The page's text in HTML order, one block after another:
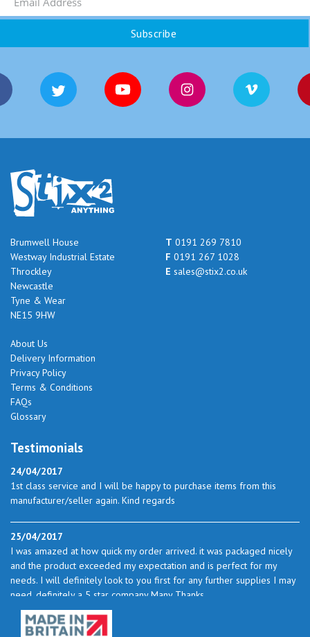
Brumwell House
Westway Industrial Estate
Throckley
Newcastle
Tyne & Wear
NE15 9HW
T 0191 269 7810
F 0191 267 1028
E sales@stix2.co.uk
About Us
Delivery Information
Privacy Policy
Terms & Conditions
FAQs
Glossary
Testimonials
24/04/2017
1st class service and I will be happy to purchase items from this
manufacturer/seller again. Kind regards
25/04/2017
I was amazed at how quick my order arrived. it was packaged nicely
and the product exceeded my expectation and is perfect for my
needs. I will definitely look to you first for any further supplies I may
need. definitely a 5 star company Many Thanks
23/05/2017